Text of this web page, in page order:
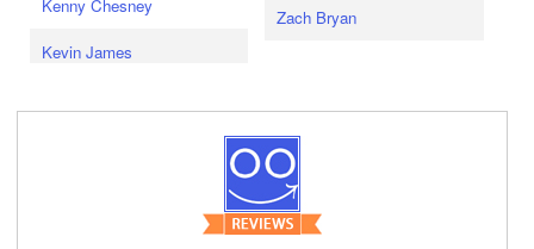
Kenny Chesney
Kevin James
Zach Bryan